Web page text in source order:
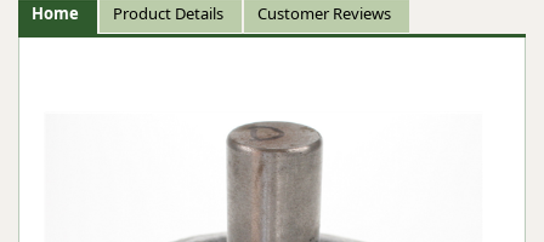
Home Product Details Customer Reviews